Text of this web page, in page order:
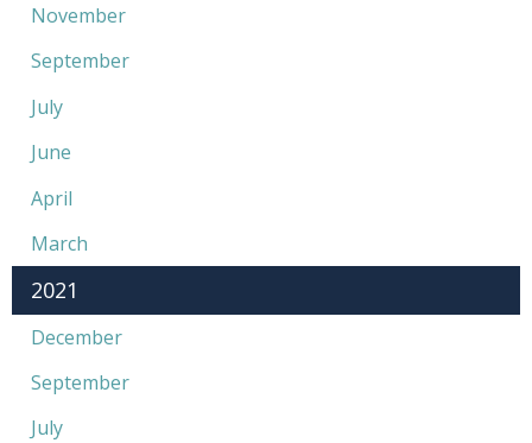
November
September
July
June
April
March
2021
December
September
July